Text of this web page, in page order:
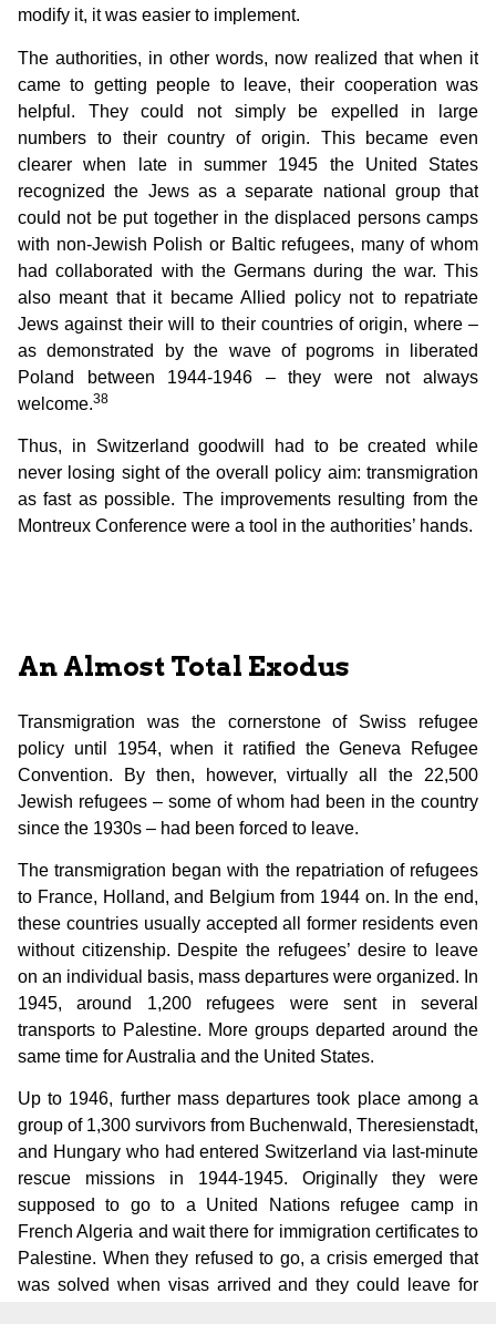
modify it, it was easier to implement.
The authorities, in other words, now realized that when it
came to getting people to leave, their cooperation was
helpful. They could not simply be expelled in large
numbers to their country of origin. This became even
clearer when late in summer 1945 the United States
recognized the Jews as a separate national group that
could not be put together in the displaced persons camps
with non-Jewish Polish or Baltic refugees, many of whom
had collaborated with the Germans during the war. This
also meant that it became Allied policy not to repatriate
Jews against their will to their countries of origin, where –
as demonstrated by the wave of pogroms in liberated
Poland between 1944-1946 – they were not always
welcome.38
Thus, in Switzerland goodwill had to be created while
never losing sight of the overall policy aim: transmigration
as fast as possible. The improvements resulting from the
Montreux Conference were a tool in the authorities’ hands.
An Almost Total Exodus
Transmigration was the cornerstone of Swiss refugee
policy until 1954, when it ratified the Geneva Refugee
Convention. By then, however, virtually all the 22,500
Jewish refugees – some of whom had been in the country
since the 1930s – had been forced to leave.
The transmigration began with the repatriation of refugees
to France, Holland, and Belgium from 1944 on. In the end,
these countries usually accepted all former residents even
without citizenship. Despite the refugees’ desire to leave
on an individual basis, mass departures were organized. In
1945, around 1,200 refugees were sent in several
transports to Palestine. More groups departed around the
same time for Australia and the United States.
Up to 1946, further mass departures took place among a
group of 1,300 survivors from Buchenwald, Theresienstadt,
and Hungary who had entered Switzerland via last-minute
rescue missions in 1944-1945. Originally they were
supposed to go to a United Nations refugee camp in
French Algeria and wait there for immigration certificates to
Palestine. When they refused to go, a crisis emerged that
was solved when visas arrived and they could leave for